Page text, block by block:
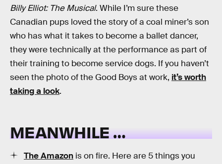
Billy Elliot: The Musical. While I’m sure these
Canadian pups loved the story of a coal miner’s son
who has what it takes to become a ballet dancer,
they were technically at the performance as part of
their training to become service dogs. If you haven’t
seen the photo of the Good Boys at work, it’s worth
taking a look.
MEANWHILE …
The Amazon is on fire. Here are 5 things you